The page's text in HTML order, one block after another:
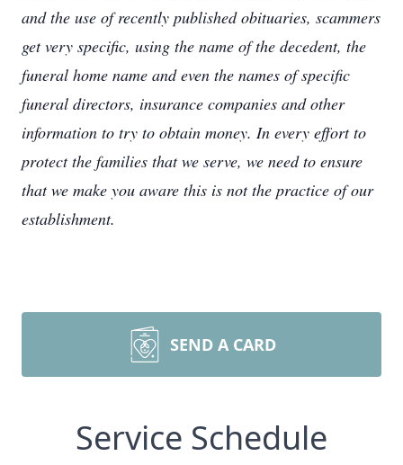
and the use of recently published obituaries, scammers
get very specific, using the name of the decedent, the
funeral home name and even the names of specific
funeral directors, insurance companies and other
information to try to obtain money. In every effort to
protect the families that we serve, we need to ensure
that we make you aware this is not the practice of our
establishment.
SEND A CARD
Service Schedule